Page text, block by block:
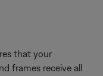
that your
frames receive all